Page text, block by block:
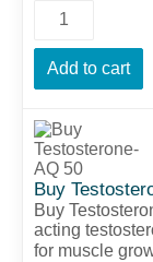
Add to cart
Buy
Buy
acting
for muscle